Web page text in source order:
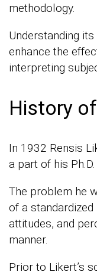
methodology.
Understanding
enhance the
interpreting
History
In 1932 Rensis
a part of his
The problem he
of a
attitudes, and
manner.
Prior to Likert’s